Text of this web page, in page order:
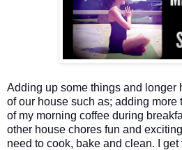
Adding up some things and longer
of our house such as; adding
of my morning coffee during
other house chores fun and
need to cook, bake and clean. I